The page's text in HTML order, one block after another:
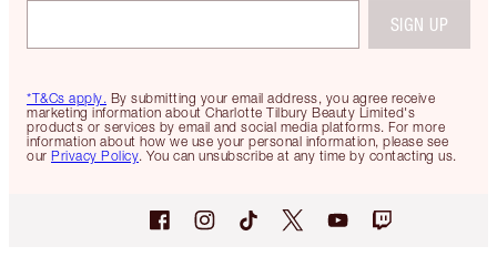
*T&Cs apply. By submitting your email address, you agree receive
marketing information about Charlotte Tilbury Beauty Limited's
products or services by email and social media platforms. For more
information about how we use your personal information, please see
our Privacy Policy. You can unsubscribe at any time by contacting us.
SIGN UP